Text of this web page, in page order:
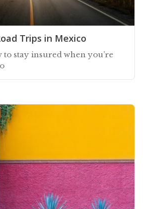
Trips in Mexico
stay insured when you’re